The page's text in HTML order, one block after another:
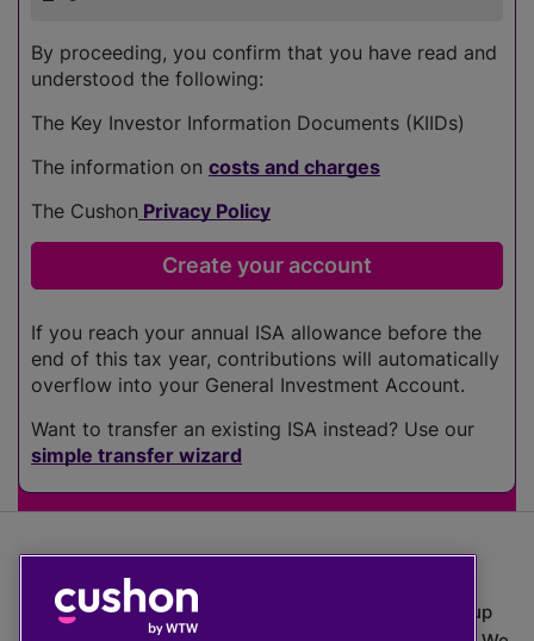
By proceeding, you confirm that you have read and
understood the following:
The Key Investor Information Documents (KIIDs)
The information on costs and charges
The Cushon Privacy Policy
If you reach your annual ISA allowance before the
end of this tax year, contributions will automatically
overflow into your General Investment Account.
Want to transfer an existing ISA instead? Use our
simple transfer wizard
The value of investments can go down as well as up